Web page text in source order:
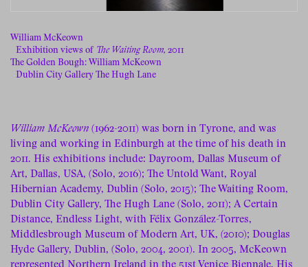
William McKeown
Exhibition views of The Waiting Room, 2011
The Golden Bough: William McKeown
Dublin City Gallery The Hugh Lane
William McKeown (1962-2011) was born in Tyrone, and was
living and working in Edinburgh at the time of his death in
2011. His exhibitions include: Dayroom, Dallas Museum of
Art, Dallas, USA, (Solo, 2016); The Untold Want, Royal
Hibernian Academy, Dublin (Solo, 2015); The Waiting Room,
Dublin City Gallery, The Hugh Lane (Solo, 2011); A Certain
Distance, Endless Light, with Félix González-Torres,
Middlesbrough Museum of Modern Art, UK, (2010); Douglas
Hyde Gallery, Dublin, (Solo, 2004, 2001). In 2005, McKeown
represented Northern Ireland in the 51st Venice Biennale. His